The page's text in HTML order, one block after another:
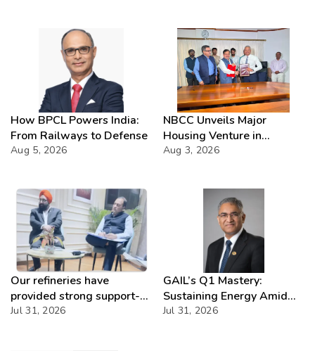
moisture not validated
How BPCL Powers India:
From Railways to Defense
Aug 5, 2026
NBCC Unveils Major
Housing Venture in
Seychelles
Aug 3, 2026
Our refineries have
provided strong support-
IOCL
Jul 31, 2026
GAIL’s Q1 Mastery:
Sustaining Energy Amid
West Asia Crisis
Jul 31, 2026